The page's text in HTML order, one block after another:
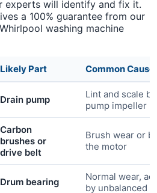
experts will identify and fix it.
a 100% guarantee from our
washing machine
Likely Part Common Cause
Drain pump
Lint and scale
pump impeller
Carbon
brushes or
drive belt
Brush wear or
the motor
Drum bearing
Normal wear,
by unbalanced